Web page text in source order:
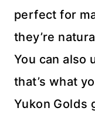
perfect for
they’re
You can also
that’s what
Yukon Golds